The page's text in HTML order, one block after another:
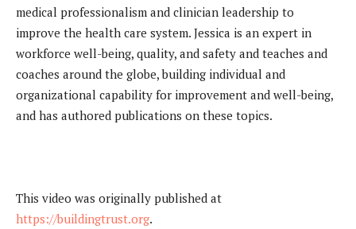
medical professionalism and clinician leadership to
improve the health care system. Jessica is an expert in
workforce well-being, quality, and safety and teaches and
coaches around the globe, building individual and
organizational capability for improvement and well-being,
and has authored publications on these topics.
This video was originally published at
https://buildingtrust.org.